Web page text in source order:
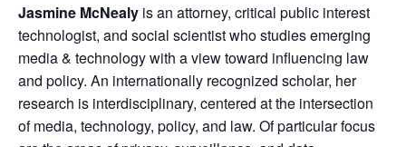
Jasmine McNealy is an attorney, critical public interest
technologist, and social scientist who studies emerging
media & technology with a view toward influencing law
and policy. An internationally recognized scholar, her
research is interdisciplinary, centered at the intersection
of media, technology, policy, and law. Of particular focus